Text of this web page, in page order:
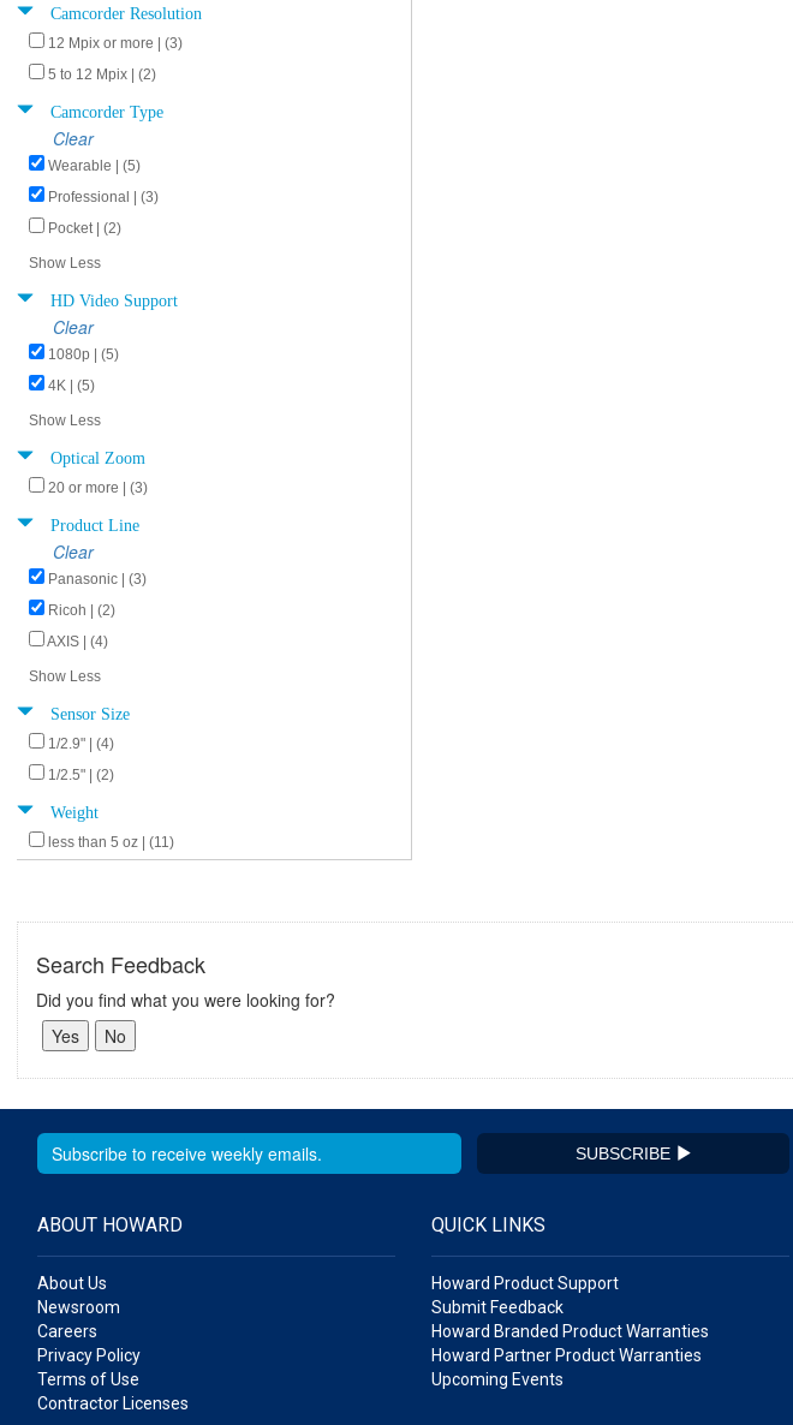
Camcorder Resolution
12 Mpix or more | (3)
5 to 12 Mpix | (2)
Camcorder Type
Clear
Wearable | (5)
Professional | (3)
Pocket | (2)
Show Less
HD Video Support
Clear
1080p | (5)
4K | (5)
Show Less
Optical Zoom
20 or more | (3)
Product Line
Clear
Panasonic | (3)
Ricoh | (2)
AXIS | (4)
Show Less
Sensor Size
1/2.9" | (4)
1/2.5" | (2)
Weight
less than 5 oz | (11)
Search Feedback
Did you find what you were looking for?
SUBSCRIBE
ABOUT HOWARD
About Us
Newsroom
Careers
Privacy Policy
Terms of Use
Contractor Licenses
QUICK LINKS
Howard Product Support
Submit Feedback
Howard Branded Product Warranties
Howard Partner Product Warranties
Upcoming Events